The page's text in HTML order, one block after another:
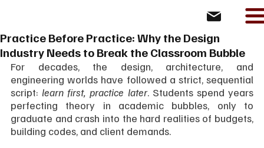
Practice Before Practice: Why the Design
Industry Needs to Break the Classroom Bubble
For decades, the design, architecture, and
engineering worlds have followed a strict, sequential
script: learn first, practice later. Students spend years
perfecting theory in academic bubbles, only to
graduate and crash into the hard realities of budgets,
building codes, and client demands.